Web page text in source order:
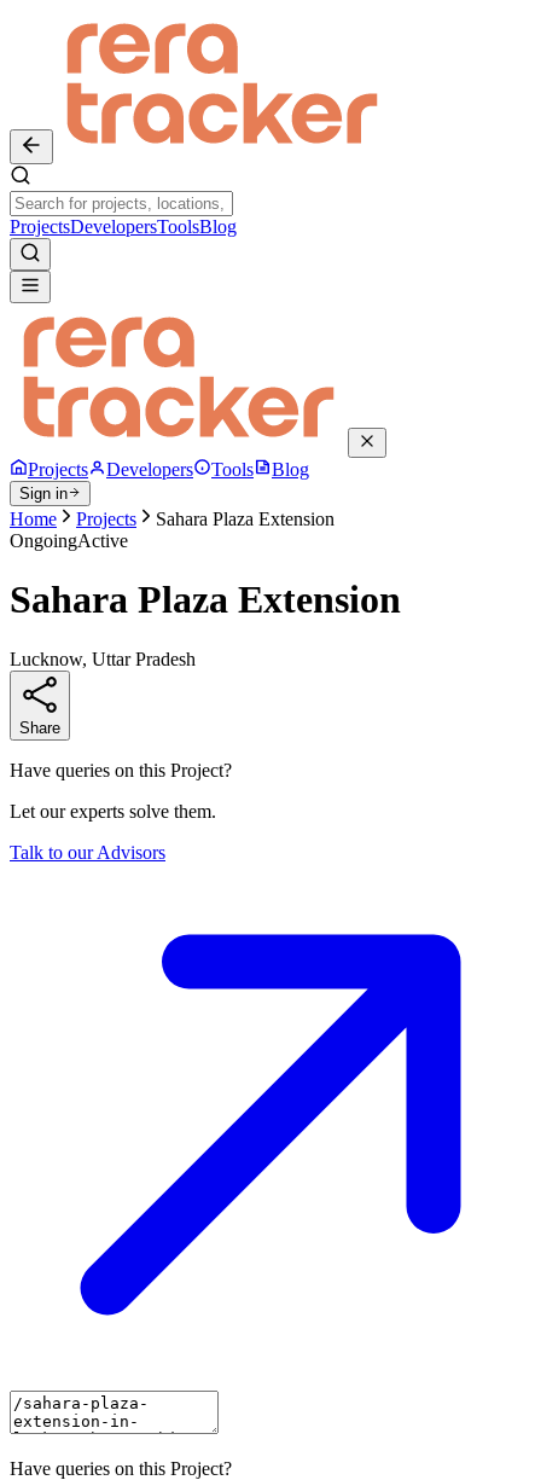
ProjectsDevelopersToolsBlog
Projects Developers Tools Blog
Sign in
Home Projects
Sahara Plaza Extension
OngoingActive
Sahara Plaza Extension
Lucknow, Uttar Pradesh
Share
Have queries on this Project?
Let our experts solve them.
Talk to our Advisors
Have queries on this Project?